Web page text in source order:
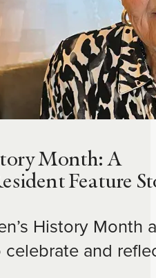
Month: A
Feature
History Month
and